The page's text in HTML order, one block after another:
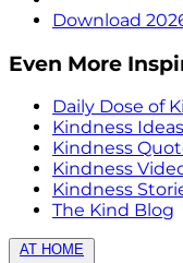
Download
Even More
Daily Dose of
Kindness Ideas
Kindness
Kindness
Kindness
The Kind Blog
AT HOME